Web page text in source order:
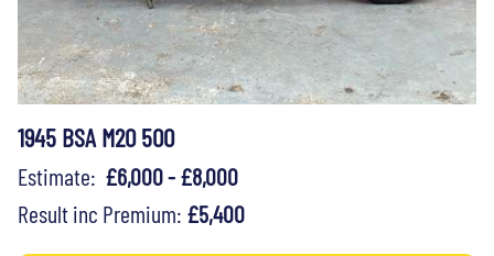
1945 BSA M20 500
Estimate: £6,000 - £8,000
Result inc Premium: £5,400